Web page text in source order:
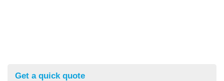
Get a quick quote